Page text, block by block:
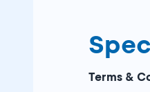
Terms &